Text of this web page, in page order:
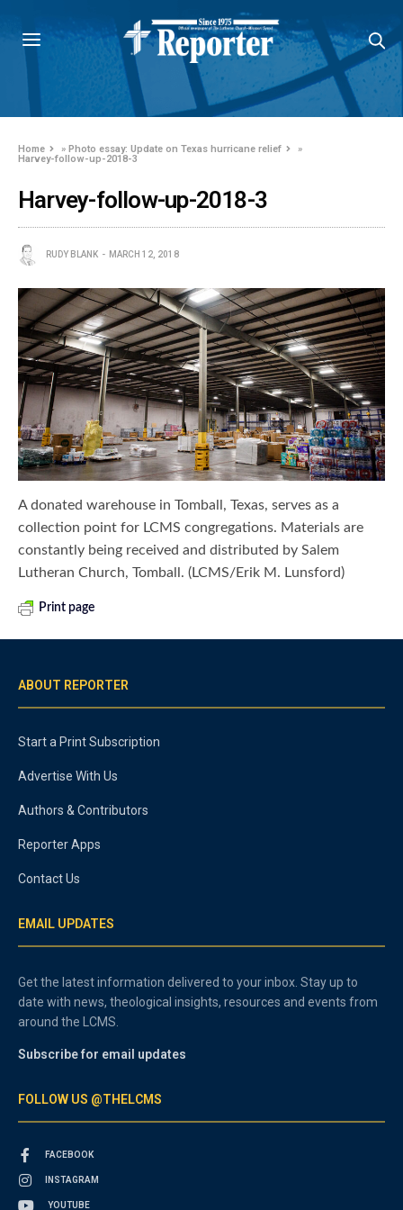
Home »Photo essay: Update on Texas hurricane relief
»
Harvey-follow-up-2018-3
Harvey-follow-up-2018-3
RUDY BLANK MARCH 12, 2018
A donated warehouse in Tomball, Texas, serves as a
collection point for LCMS congregations. Materials are
constantly being received and distributed by Salem
Lutheran Church, Tomball. (LCMS/Erik M. Lunsford)
Print page
ABOUT REPORTER
Start a Print Subscription
Advertise With Us
Authors & Contributors
Reporter Apps
Contact Us
EMAIL UPDATES
Get the latest information delivered to your inbox. Stay up to
date with news, theological insights, resources and events from
around the LCMS.
Subscribe for email updates
FOLLOW US @THELCMS
FACEBOOK
INSTAGRAM
YOUTUBE